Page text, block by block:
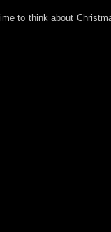
to think about